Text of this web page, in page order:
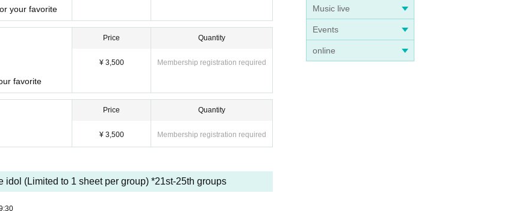
Music live
Events
online
your favorite
favorite
Price
¥ 3,500
Quantity
Membership registration required
Price
¥ 3,500
Quantity
Membership registration required
idol (Limited to 1 sheet per group) *21st-25th groups